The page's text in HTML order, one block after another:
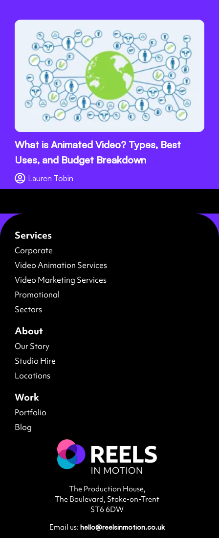
What is Animated Video? Types, Best
Uses, and Budget Breakdown
Lauren Tobin
Services
Corporate
Video Marketing Services
About
Our Story
Locations
Work
Portfolio
The Production House,
The Boulevard, Stoke-on-Trent
ST6 6DW
Email us:
hello@reelsinmotion.co.uk
Call us: 01782 454054